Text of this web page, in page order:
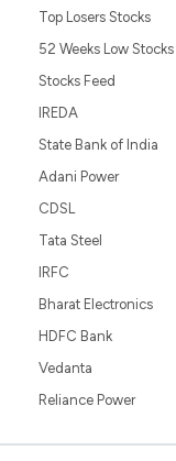
Top Losers Stocks
52 Weeks Low Stocks
Stocks Feed
IREDA
State Bank of India
Adani Power
CDSL
Tata Steel
IRFC
Bharat Electronics
HDFC Bank
Vedanta
Reliance Power